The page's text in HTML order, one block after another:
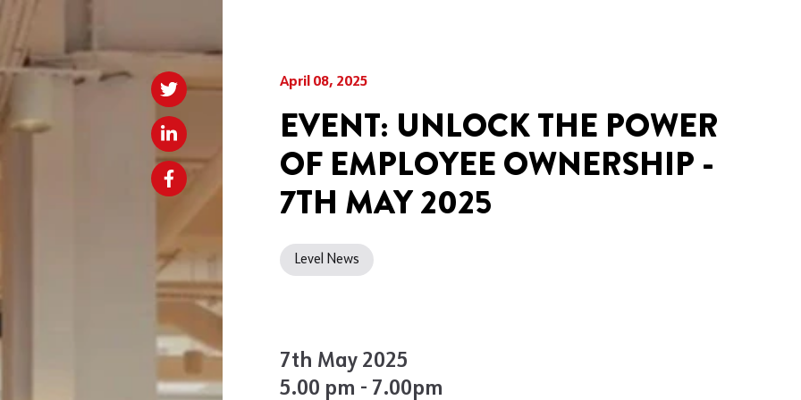
April 08, 2025
EVENT: UNLOCK THE POWER
OF EMPLOYEE OWNERSHIP -
7TH MAY 2025
Level News
7th May 2025
5.00 pm - 7.00pm